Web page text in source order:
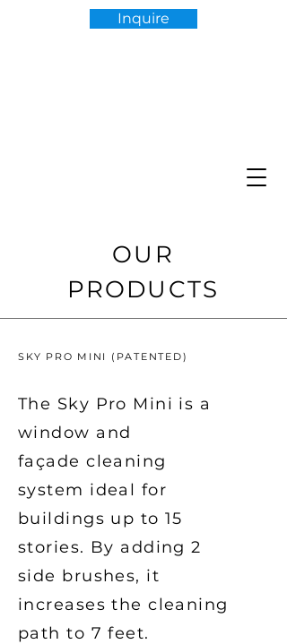
Inquire
OUR
PRODUCTS
SKY PRO MINI (PATENTED)
The Sky Pro Mini is a
window and
façade cleaning
system ideal for
buildings up to 15
stories. By adding 2
side brushes, it
increases the cleaning
path to 7 feet.